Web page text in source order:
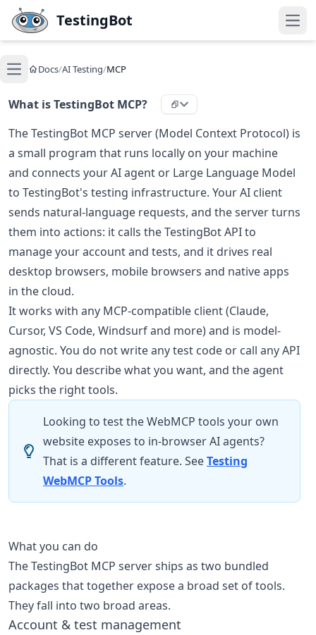
Skip to main content
TestingBot
Open main menu
Docs/AI Testing/MCP
What is TestingBot MCP?
The TestingBot MCP server (Model Context Protocol) is
a small program that runs locally on your machine
and connects your AI agent or Large Language Model
to TestingBot's testing infrastructure. Your AI client
sends natural-language requests, and the server turns
them into actions: it calls the TestingBot API to
manage your account and tests, and it drives real
desktop browsers, mobile browsers and native apps
in the cloud.
It works with any MCP-compatible client (Claude,
Cursor, VS Code, Windsurf and more) and is model-
agnostic. You do not write any test code or call any API
directly. You describe what you want, and the agent
picks the right tools.
Looking to test the WebMCP tools your own
website exposes to in-browser AI agents?
That is a different feature. SeeTesting
WebMCP Tools.
What you can do
The TestingBot MCP server ships as two bundled
packages that together expose a broad set of tools.
They fall into two broad areas.
Account & test management